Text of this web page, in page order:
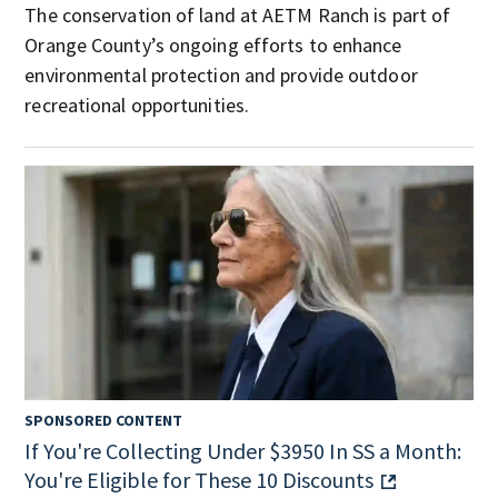
The conservation of land at AETM Ranch is part of
Orange County’s ongoing efforts to enhance
environmental protection and provide outdoor
recreational opportunities.
SPONSORED CONTENT
If You're Collecting Under $3950 In SS a Month:
You're Eligible for These 10 Discounts